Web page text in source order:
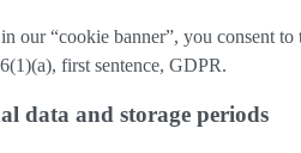
our “cookie banner”, you consent
first sentence, GDPR.
data and storage periods